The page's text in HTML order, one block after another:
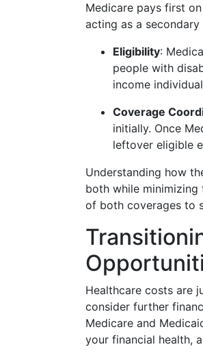
Medicare pays first
acting as a
Eligibility:
people with
income
Coverage
initially. Once
leftover eligible
Understanding how
both while minimizing
of both coverages to
Healthcare costs are
consider further
Medicare and
your financial health,